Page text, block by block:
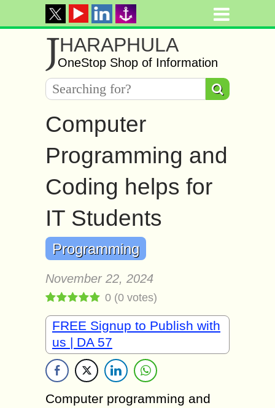
JHARAPHULA
OneStop Shop of Information
Computer
Programming and
Coding helps for
IT Students
Programming
November 22, 2024
0 (0 votes)
FREE Signup to Publish with
us | DA 57
Computer programming and